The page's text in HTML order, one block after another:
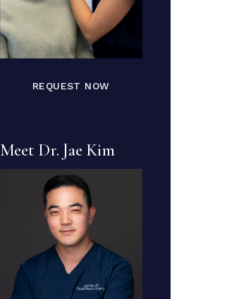
REQUEST NOW
Meet Dr. Jae Kim